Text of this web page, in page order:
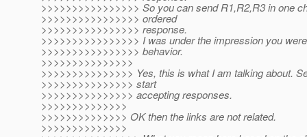
>>>>>>>>>>>>>>>> So you can send R1,R2,R3 in one
>>>>>>>>>>>>>>>> ordered
>>>>>>>>>>>>>>>> response.
>>>>>>>>>>>>>>>> I was under the impression you
>>>>>>>>>>>>>>>> behavior.
>>>>>>>>>>>>>>>
>>>>>>>>>>>>>>> Yes, this is what I am talking about.
>>>>>>>>>>>>>>> start
>>>>>>>>>>>>>>> accepting responses.
>>>>>>>>>>>>>>
>>>>>>>>>>>>>> OK then the links are not related.
>>>>>>>>>>>>>>